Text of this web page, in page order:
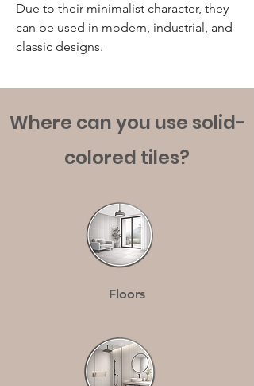
Due to their minimalist character, they
can be used in modern, industrial, and
classic designs.
Where can you use solid-
colored tiles?
Floors